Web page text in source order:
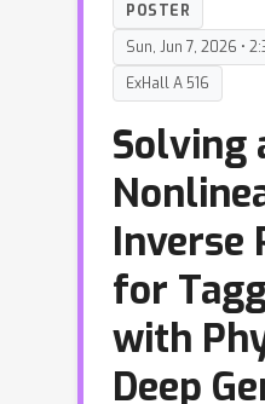
POSTER
Sun, Jun 7, 2026 •
ExHall A 516
Solving
Inverse
for
with
Deep